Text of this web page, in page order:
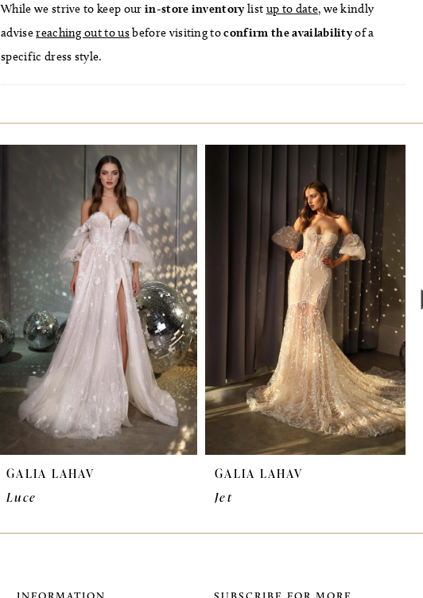
While we strive to keep our in-store inventory list up to date, we kindly
advisereaching out to usbefore visiting toconfirm the availabilityof a
specific dress style.
GALIA LAHAV
Luce
GALIA LAHAV
Jet